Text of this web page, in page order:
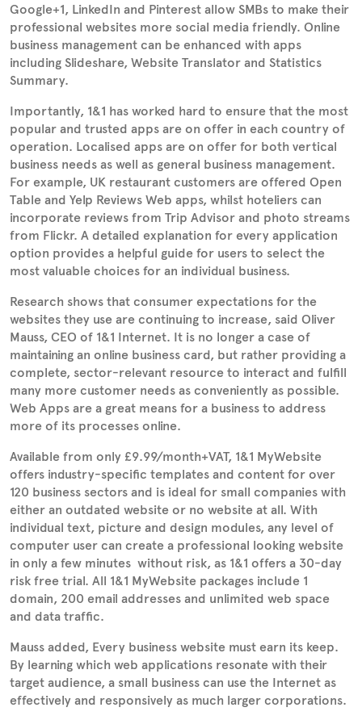
Google+1, LinkedIn and Pinterest allow SMBs to make their
professional websites more social media friendly. Online
business management can be enhanced with apps
including Slideshare, Website Translator and Statistics
Summary.
Importantly, 1&1 has worked hard to ensure that the most
popular and trusted apps are on offer in each country of
operation. Localised apps are on offer for both vertical
business needs as well as general business management.
For example, UK restaurant customers are offered Open
Table and Yelp Reviews Web apps, whilst hoteliers can
incorporate reviews from Trip Advisor and photo streams
from Flickr. A detailed explanation for every application
option provides a helpful guide for users to select the
most valuable choices for an individual business.
Research shows that consumer expectations for the
websites they use are continuing to increase, said Oliver
Mauss, CEO of 1&1 Internet. It is no longer a case of
maintaining an online business card, but rather providing a
complete, sector-relevant resource to interact and fulfill
many more customer needs as conveniently as possible.
Web Apps are a great means for a business to address
more of its processes online.
Available from only £9.99/month+VAT, 1&1 MyWebsite
offers industry-specific templates and content for over
120 business sectors and is ideal for small companies with
either an outdated website or no website at all. With
individual text, picture and design modules, any level of
computer user can create a professional looking website
in only a few minutes  without risk, as 1&1 offers a 30-day
risk free trial. All 1&1 MyWebsite packages include 1
domain, 200 email addresses and unlimited web space
and data traffic.
Mauss added, Every business website must earn its keep.
By learning which web applications resonate with their
target audience, a small business can use the Internet as
effectively and responsively as much larger corporations.